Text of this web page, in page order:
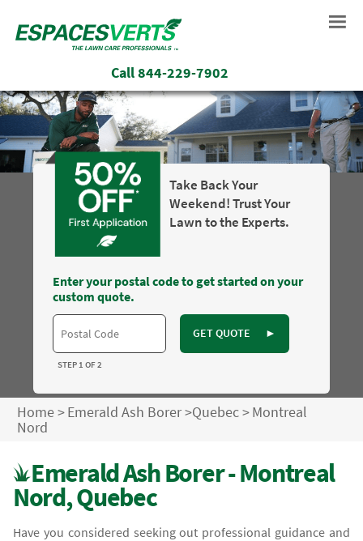
Call844-229-7902
Take Back Your
Weekend! Trust Your
Lawn to the Experts.
Enter your postal code to get started on your
custom quote.
GET QUOTE ►
STEP 1 OF 2
Home>Emerald Ash Borer>Quebec>Montreal
Nord
Emerald Ash Borer - Montreal
Nord, Quebec
Have you considered seeking out professional guidance and